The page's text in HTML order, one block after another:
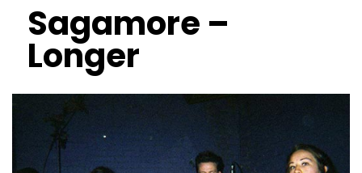
Sagamore –
Longer